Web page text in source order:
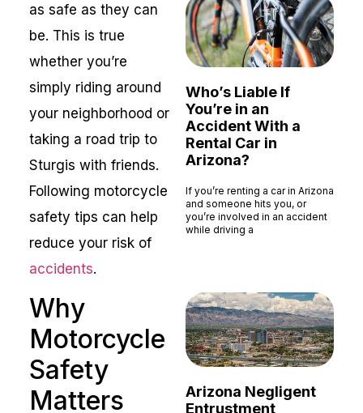
as safe as they can
be. This is true
whether you’re
simply riding around
your neighborhood or
taking a road trip to
Sturgis with friends.
Following motorcycle
safety tips can help
reduce your risk of
accidents.
Why
Motorcycle
Safety
Matters
Who’s Liable If
You’re in an
Accident With a
Rental Car in
Arizona?
If you’re renting a car in Arizona
and someone hits you, or
you’re involved in an accident
while driving a
Arizona Negligent
Entrustment